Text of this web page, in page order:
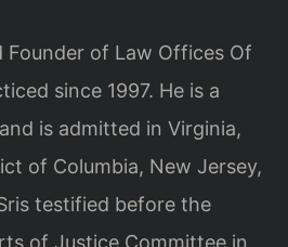
Founder of Law Offices Of
since 1997. He is a
is admitted in Virginia,
of Columbia, New Jersey,
testified before the
of Justice Committee in